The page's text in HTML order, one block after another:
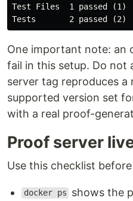
Test Files  1 passed (1)
One important note: an
fail in this setup. Do not
server tag reproduces a
supported version set
with a real proof-
Proof server
Use this checklist
docker ps
shows the